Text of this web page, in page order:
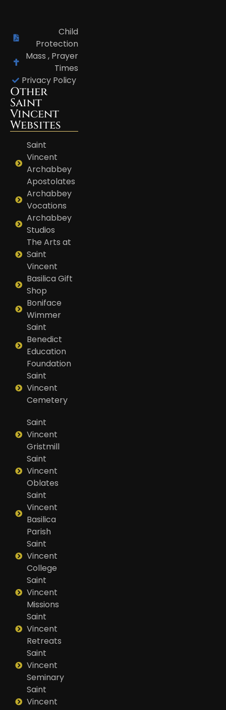
Child
Protection
Mass , Prayer
Times
Privacy Policy
Other
Saint
Vincent
Websites
Saint
Vincent
Archabbey
Apostolates
Archabbey
Vocations
Archabbey
Studios
The Arts at
Saint
Vincent
Basilica Gift
Shop
Boniface
Wimmer
Saint
Benedict
Education
Foundation
Saint
Vincent
Cemetery
Saint
Vincent
Gristmill
Saint
Vincent
Oblates
Saint
Vincent
Basilica
Parish
Saint
Vincent
College
Saint
Vincent
Missions
Saint
Vincent
Retreats
Saint
Vincent
Seminary
Saint
Vincent